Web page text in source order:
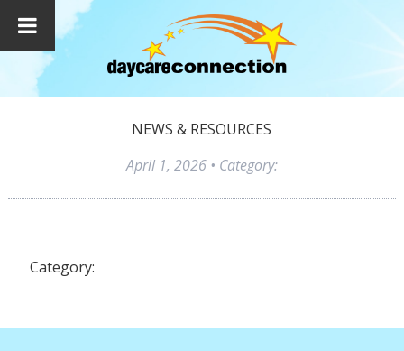
NEWS & RESOURCES
April 1, 2026• Category:
Category: